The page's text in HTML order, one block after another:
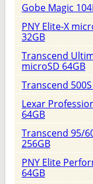
Gobe Magic
PNY Elite-X
32GB
Transcend
microSD 64GB
Transcend
Lexar
64GB
Transcend 95/
256GB
PNY Elite
64GB